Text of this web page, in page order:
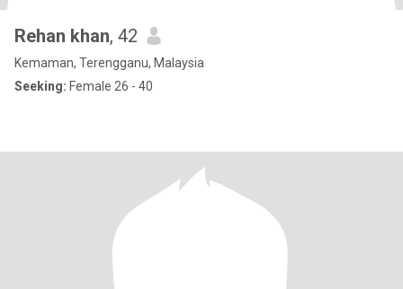
Rehan khan, 42
Kemaman, Terengganu, Malaysia
Seeking: Female 26 - 40